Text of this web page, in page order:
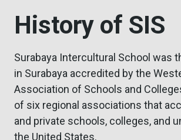
History of SIS
Surabaya Intercultural School was
in Surabaya accredited by the
Association of Schools and
of six regional associations that
and private schools, colleges, and
the United States.